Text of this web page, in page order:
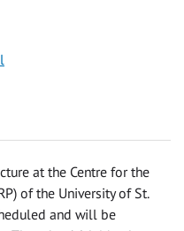
at the Centre for the
of the University of St.
and will be